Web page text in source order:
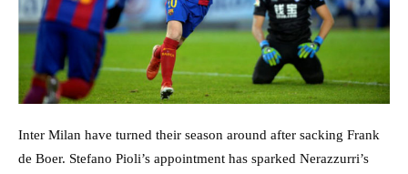
Inter Milan have turned their season around after sacking Frank
de Boer. Stefano Pioli’s appointment has sparked Nerazzurri’s